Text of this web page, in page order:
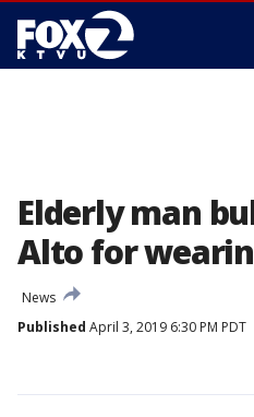
Elderly man
Alto for
News
Published April 3, 2019 6:30 PM PDT